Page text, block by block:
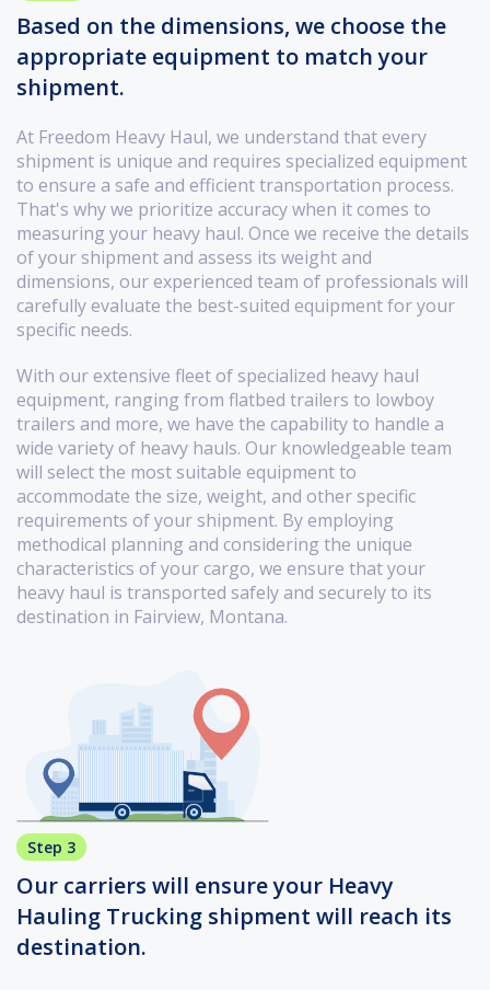
Based on the dimensions, we choose the
appropriate equipment to match your
shipment.
At Freedom Heavy Haul, we understand that every
shipment is unique and requires specialized equipment
to ensure a safe and efficient transportation process.
That's why we prioritize accuracy when it comes to
measuring your heavy haul. Once we receive the details
of your shipment and assess its weight and
dimensions, our experienced team of professionals will
carefully evaluate the best-suited equipment for your
specific needs.
With our extensive fleet of specialized heavy haul
equipment, ranging from flatbed trailers to lowboy
trailers and more, we have the capability to handle a
wide variety of heavy hauls. Our knowledgeable team
will select the most suitable equipment to
accommodate the size, weight, and other specific
requirements of your shipment. By employing
methodical planning and considering the unique
characteristics of your cargo, we ensure that your
heavy haul is transported safely and securely to its
destination in Fairview, Montana.
Step 3
Our carriers will ensure your Heavy
Hauling Trucking shipment will reach its
destination.